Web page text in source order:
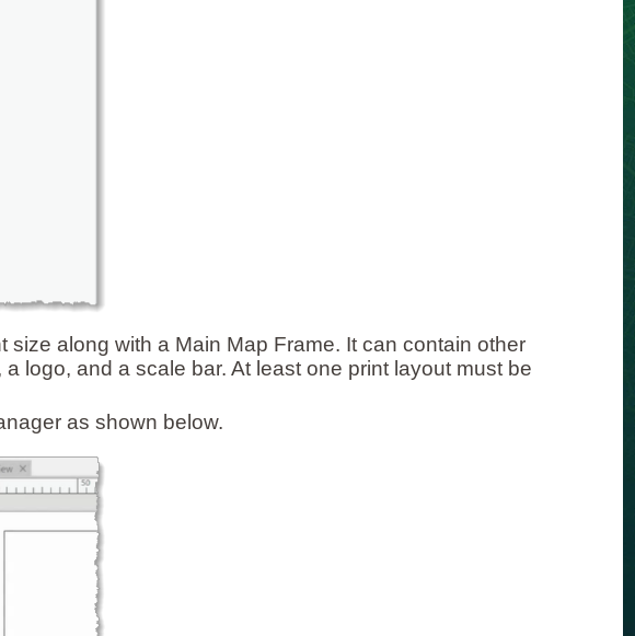
along with a Main Map Frame. It can contain other
logo, and a scale bar. At least one print layout must be
as shown below.